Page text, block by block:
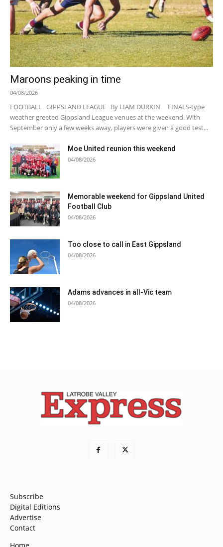
Maroons peaking in time
04/08/2026
FOOTBALL GIPPSLAND LEAGUE By LIAM DURKIN FINALS-type
weather greeted Gippsland League venues at the weekend. With
September only a few weeks away, players were given a good test...
Moe United reunion this weekend
04/08/2026
Memorable weekend for Gippsland United
Football Club
04/08/2026
Too close to call in East Gippsland
04/08/2026
Adams advances in all-Vic team
04/08/2026
Subscribe
Digital Editions
Advertise
Contact